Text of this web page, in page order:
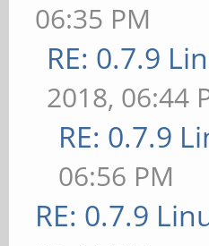
06:35 PM
RE: 0.7.9
2018, 06:44
RE: 0.7.9
06:56 PM
RE: 0.7.9